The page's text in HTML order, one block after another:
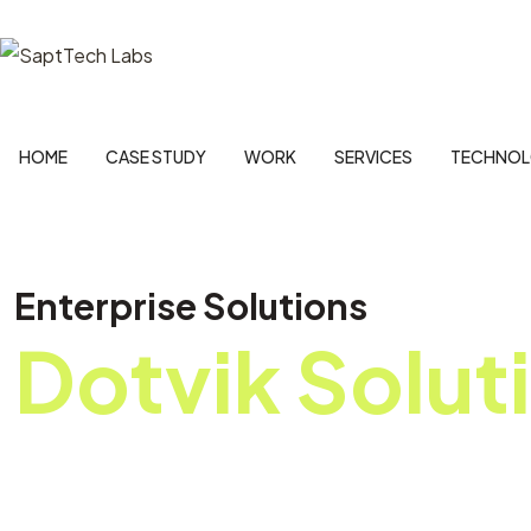
HOME CASE STUDY WORK SERVICES
Enterprise Solutions
Dotvik